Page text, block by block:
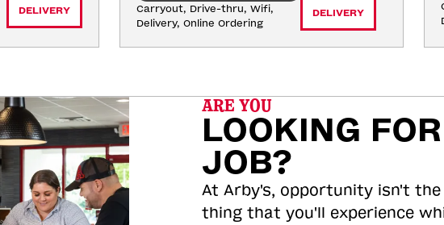
DELIVERY
Carryout, Drive-thru, Wifi,
Delivery, Online Ordering
DELIVERY
ARE YOU
LOOKING
JOB?
At Arby's, opportunity isn't the
thing that you'll experience